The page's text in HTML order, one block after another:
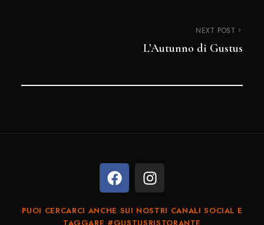
NEXT POST
L’Autunno di Gustus
PUOI CERCARCI ANCHE SUI NOSTRI CANALI SOCIAL E